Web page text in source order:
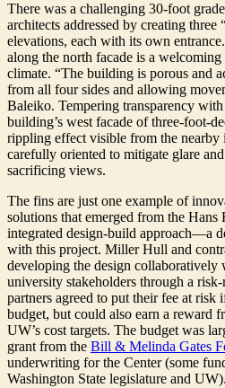
There was a challenging 30-foot
architects addressed by creating
elevations, each with its own
along the north facade is a welcoming
climate. “The building is porous and
from all four sides and allowing
Baleiko. Tempering transparency
building’s west facade of three-foot-
rippling effect visible from the nearby
carefully oriented to mitigate glare
sacrificing views.
The fins are just one example of
solutions that emerged from the Hans
integrated design-build approach—a
with this project. Miller Hull and
developing the design collaboratively
university stakeholders through a
partners agreed to put their fee at
budget, but could also earn a reward
UW’s cost targets. The budget was
grant from the Bill & Melinda Gates
underwriting for the Center (some
Washington State legislature and UW).